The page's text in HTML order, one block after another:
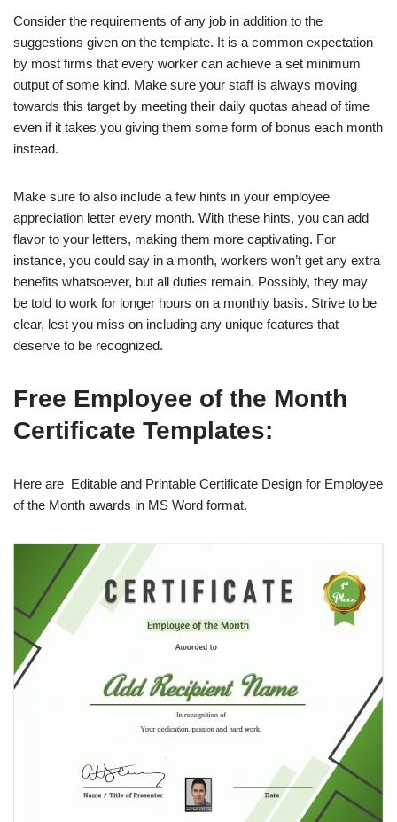
Consider the requirements of any job in addition to the
suggestions given on the template. It is a common expectation
by most firms that every worker can achieve a set minimum
output of some kind. Make sure your staff is always moving
towards this target by meeting their daily quotas ahead of time
even if it takes you giving them some form of bonus each month
instead.
Make sure to also include a few hints in your employee
appreciation letter every month. With these hints, you can add
flavor to your letters, making them more captivating. For
instance, you could say in a month, workers won’t get any extra
benefits whatsoever, but all duties remain. Possibly, they may
be told to work for longer hours on a monthly basis. Strive to be
clear, lest you miss on including any unique features that
deserve to be recognized.
Free Employee of the Month
Certificate Templates:
Here are Editable and Printable Certificate Design for Employee
of the Month awards in MS Word format.